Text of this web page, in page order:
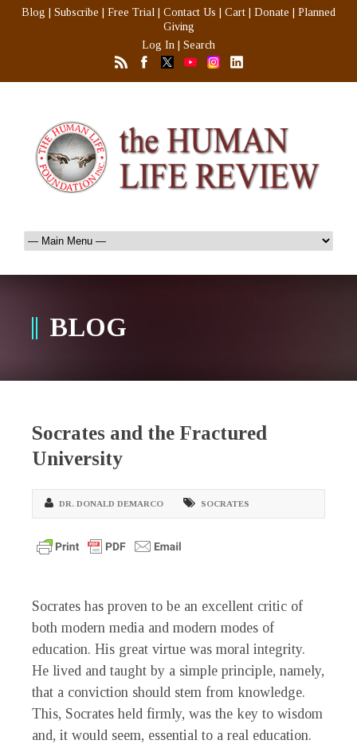
Blog Subscribe Free Trial Contact Us Cart Donate
Planned
Giving
Log In
Search
BLOG
Socrates and the Fractured
University
DR. DONALD DEMARCO SOCRATES
Socrates has proven to be an excellent critic of
both modern media and modern modes of
education. His great virtue was moral integrity.
He lived and taught by a simple principle, namely,
that a conviction should stem from knowledge.
This, Socrates held firmly, was the key to wisdom
and, it would seem, essential to a real education.